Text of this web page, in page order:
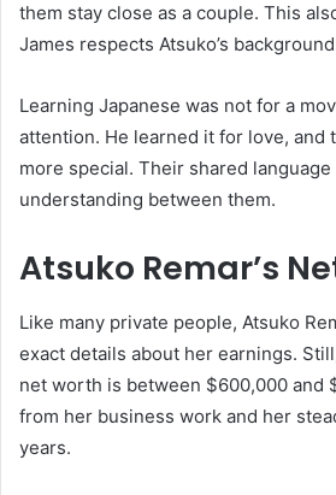
them stay close as a couple. This
James respects Atsuko’s
Learning Japanese was not for a
attention. He learned it for love, and
more special. Their shared
understanding between them.
Atsuko Remar’s
Like many private people, Atsuko
exact details about her earnings.
net worth is between $600,000 and
from her business work and her
years.